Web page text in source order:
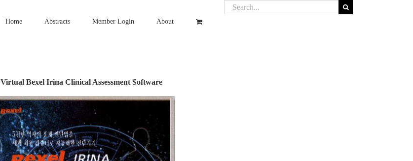
Home Abstracts Member Login About
Virtual Bexel Irina Clinical Assessment Software